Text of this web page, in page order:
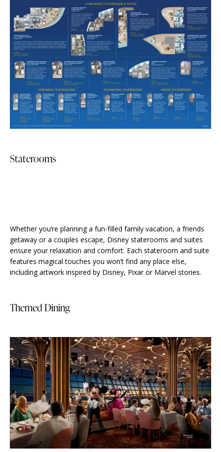
Staterooms
Whether you’re planning a fun-filled family vacation, a friends
getaway or a couples escape, Disney staterooms and suites
ensure your relaxation and comfort. Each stateroom and suite
features magical touches you won’t find any place else,
including artwork inspired by Disney, Pixar or Marvel stories.
Themed Dining